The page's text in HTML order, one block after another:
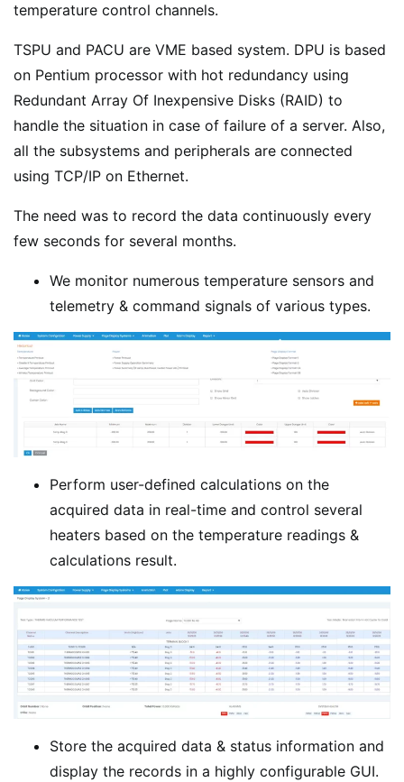
temperature control channels.
TSPU and PACU are VME based system. DPU is based
on Pentium processor with hot redundancy using
Redundant Array Of Inexpensive Disks (RAID) to
handle the situation in case of failure of a server. Also,
all the subsystems and peripherals are connected
using TCP/IP on Ethernet.
The need was to record the data continuously every
few seconds for several months.
We monitor numerous temperature sensors and
telemetry & command signals of various types.
Perform user-defined calculations on the
acquired data in real-time and control several
heaters based on the temperature readings &
calculations result.
Store the acquired data & status information and
display the records in a highly configurable GUI.